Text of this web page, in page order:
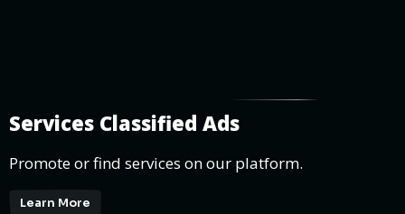
Services Classified Ads
Promote or find services on our platform.
Learn More